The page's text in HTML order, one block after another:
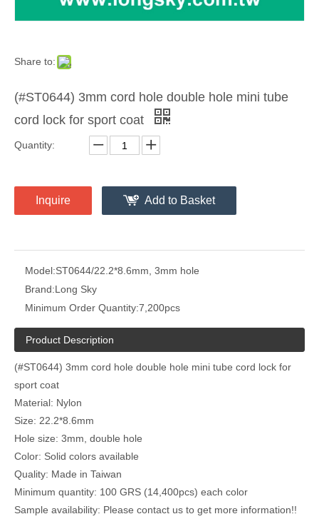
Share to:
(#ST0644) 3mm cord hole double hole mini tube
cord lock for sport coat
Quantity:
Inquire Add to Basket
Model:ST0644/22.2*8.6mm, 3mm hole
Brand:Long Sky
Minimum Order Quantity:7,200pcs
Product Description
(#ST0644) 3mm cord hole double hole mini tube cord lock for
sport coat
Material: Nylon
Size: 22.2*8.6mm
Hole size: 3mm, double hole
Color: Solid colors available
Quality: Made in Taiwan
Minimum quantity: 100 GRS (14,400pcs) each color
Sample availability: Please contact us to get more information!!